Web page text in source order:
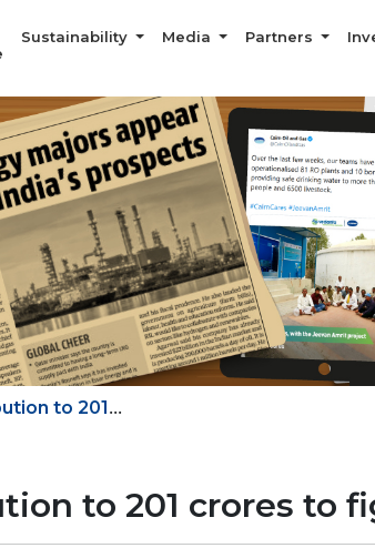
Sustainability Media Partners
to 201...
to 201 crores to